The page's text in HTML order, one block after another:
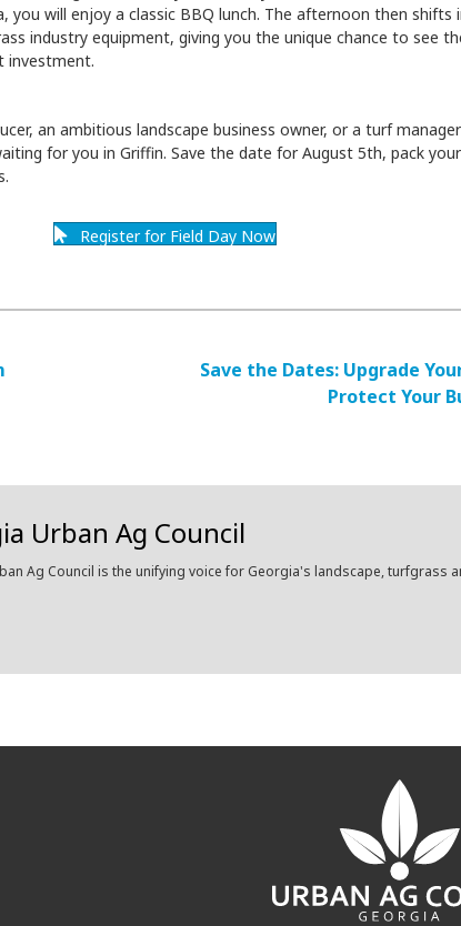
you will enjoy a classic BBQ lunch. The afternoon then shifts
industry equipment, giving you the unique chance to see
investment.
an ambitious landscape business owner, or a turf
for you in Griffin. Save the date for August 5th, pack
Register for Field Day Now
Save the Dates: Upgrade
Protect Your
Urban Ag Council
Ag Council is the unifying voice for Georgia's landscape, turfgrass